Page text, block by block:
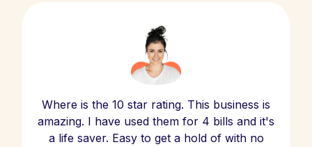
Where is the 10 star rating. This business is
amazing. I have used them for 4 bills and it's
a life saver. Easy to get a hold of with no